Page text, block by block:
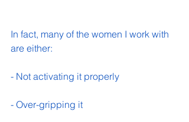
In fact, many of the women I work with
are either:
- Not activating it properly
- Over-gripping it